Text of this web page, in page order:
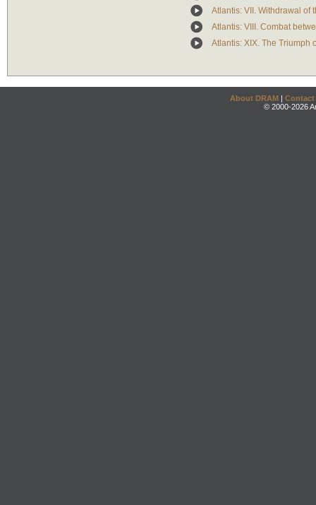
Atlantis: VII. Withdrawal of
Atlantis: VIII. Combat
Atlantis: XIX. The Triumph
About DRAM | Contact
© 2000-2026